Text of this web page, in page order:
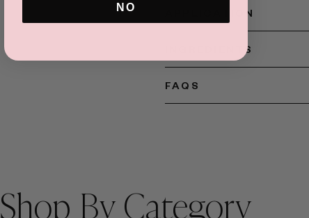
APPLICATION
INGREDIENTS
FAQS
Shop By Category
NO